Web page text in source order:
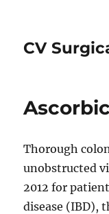
CV
Thorough
unobstructed
2012 for
disease (IBD),